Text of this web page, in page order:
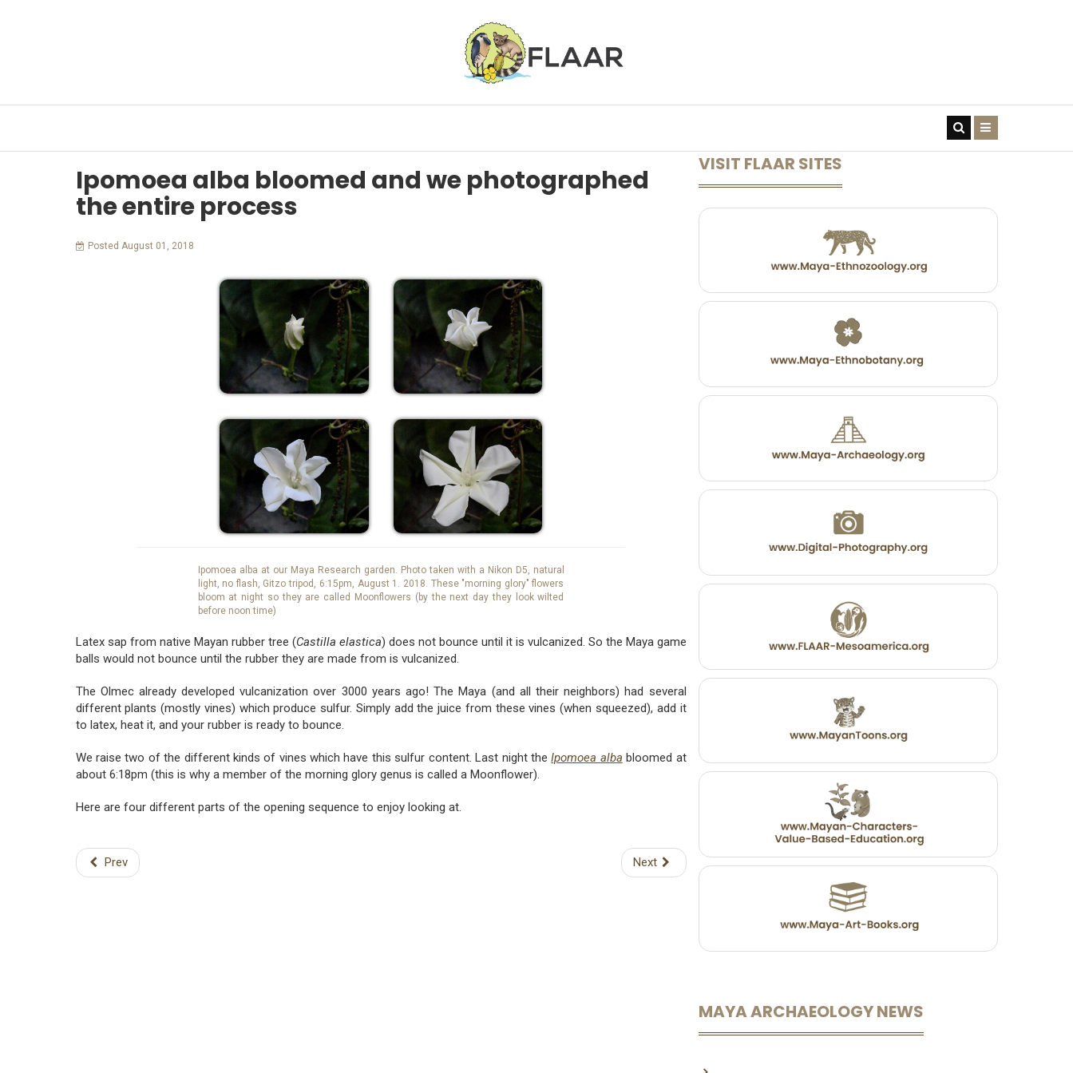
Ipomoea alba bloomed and we photographed
the entire process
Posted August 01, 2018
Ipomoea alba at our Maya Research garden. Photo taken with a Nikon D5, natural
light, no flash, Gitzo tripod, 6:15pm, August 1. 2018. These "morning glory" flowers
bloom at night so they are called Moonflowers (by the next day they look wilted
before noon time)
Latex sap from native Mayan rubber tree (Castilla elastica) does not bounce until it is vulcanized. So the Maya game
balls would not bounce until the rubber they are made from is vulcanized.
The Olmec already developed vulcanization over 3000 years ago! The Maya (and all their neighbors) had several
different plants (mostly vines) which produce sulfur. Simply add the juice from these vines (when squeezed), add it
to latex, heat it, and your rubber is ready to bounce.
We raise two of the different kinds of vines which have this sulfur content. Last night theIpomoea alba bloomed at
about 6:18pm (this is why a member of the morning glory genus is called a Moonflower).
Here are four different parts of the opening sequence to enjoy looking at.
Prev Next
VISIT FLAAR SITES
MAYA ARCHAEOLOGY NEWS